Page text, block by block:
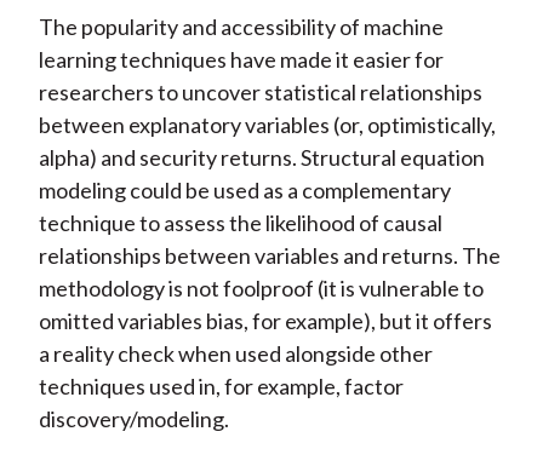
The popularity and accessibility of machine
learning techniques have made it easier for
researchers to uncover statistical relationships
between explanatory variables (or, optimistically,
alpha) and security returns. Structural equation
modeling could be used as a complementary
technique to assess the likelihood of causal
relationships between variables and returns. The
methodology is not foolproof (it is vulnerable to
omitted variables bias, for example), but it offers
a reality check when used alongside other
techniques used in, for example, factor
discovery/modeling.